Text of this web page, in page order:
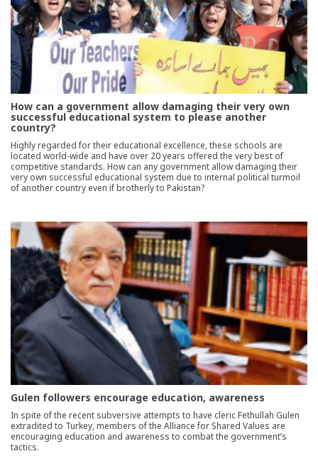
How can a government allow damaging their very own
successful educational system to please another
country?
Highly regarded for their educational excellence, these schools are
located world-wide and have over 20 years offered the very best of
competitive standards. How can any government allow damaging their
very own successful educational system due to internal political turmoil
of another country even if brotherly to Pakistan?
Gulen followers encourage education, awareness
In spite of the recent subversive attempts to have cleric Fethullah Gulen
extradited to Turkey, members of the Alliance for Shared Values are
encouraging education and awareness to combat the government’s
tactics.